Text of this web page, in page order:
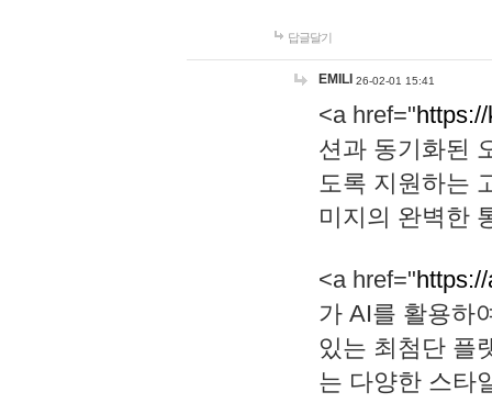
답글달기
EMILI 26-02-01 15:41
<a href="
션과 동기화된
도록 지원하는
미지의 완벽한
<a href="
가 AI를 활용하
있는 최첨단 플
는 다양한 스타